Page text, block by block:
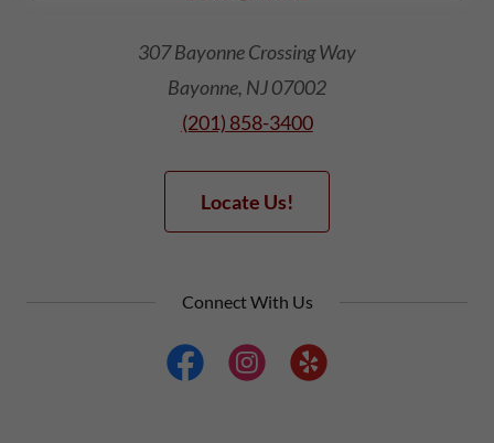
307 Bayonne Crossing Way
Bayonne, NJ 07002
(201) 858-3400
Locate Us!
Connect With Us